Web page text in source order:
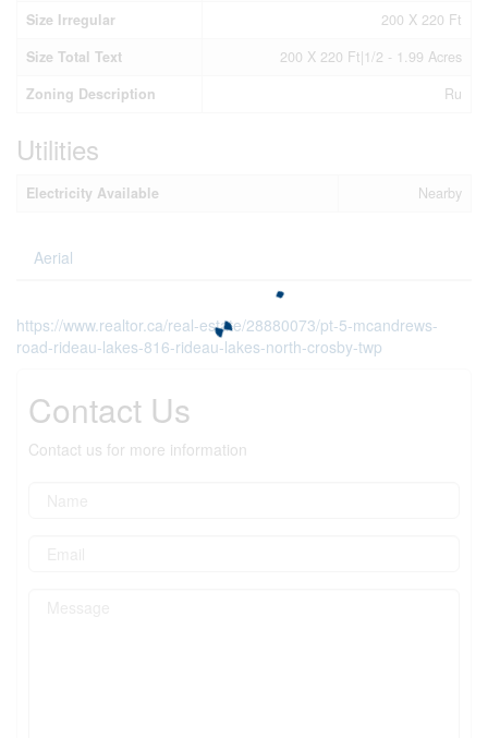
Size Irregular
200 X 220 Ft
Size Total Text
200 X 220 Ft|1/2 - 1.99 Acres
Zoning Description
Ru
Utilities
Electricity Available Nearby
Aerial
https://www.realtor.ca/real-estate/28880073/pt-5-mcandrews-
road-rideau-lakes-816-rideau-lakes-north-crosby-twp
Contact Us
Contact us for more information